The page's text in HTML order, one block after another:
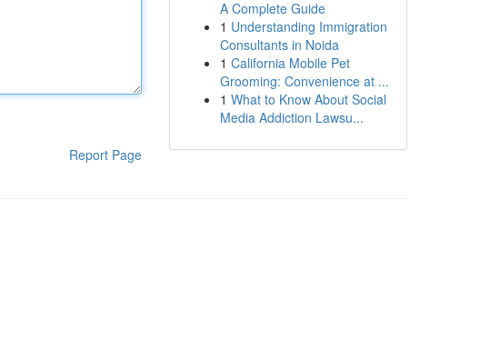
Report Page
A Complete Guide
1 Understanding Immigration
Consultants in Noida
1 California Mobile Pet
Grooming: Convenience at ...
1 What to Know About Social
Media Addiction Lawsu...